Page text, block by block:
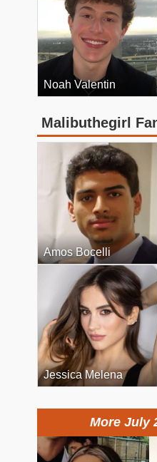
Noah Valentin
Malibuthegirl
Amos Bocelli
Jessica Melena
More July